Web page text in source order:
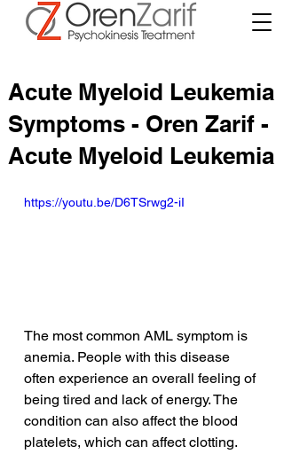
Acute Myeloid Leukemia
Symptoms - Oren Zarif -
Acute Myeloid Leukemia
https://youtu.be/D6TSrwg2-iI
The most common AML symptom is
anemia. People with this disease
often experience an overall feeling of
being tired and lack of energy. The
condition can also affect the blood
platelets, which can affect clotting.